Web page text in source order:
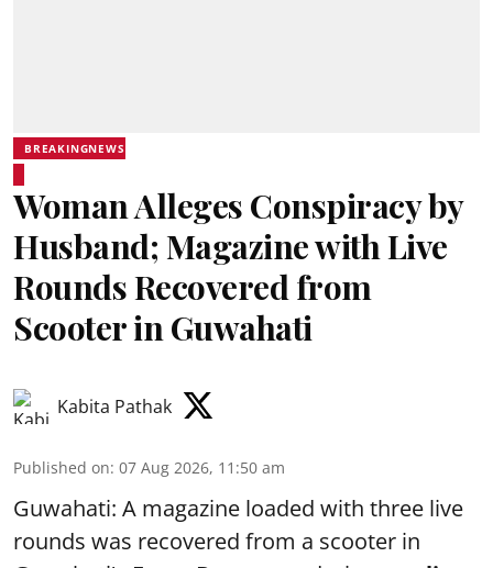
BREAKINGNEWS
Woman Alleges Conspiracy by
Husband; Magazine with Live
Rounds Recovered from
Scooter in Guwahati
Kabita Pathak
Published on: 07 Aug 2026, 11:50 am
Guwahati: A magazine loaded with three live
rounds was recovered from a scooter in